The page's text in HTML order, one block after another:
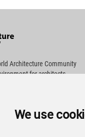
We use
Architecture Community
for architects,